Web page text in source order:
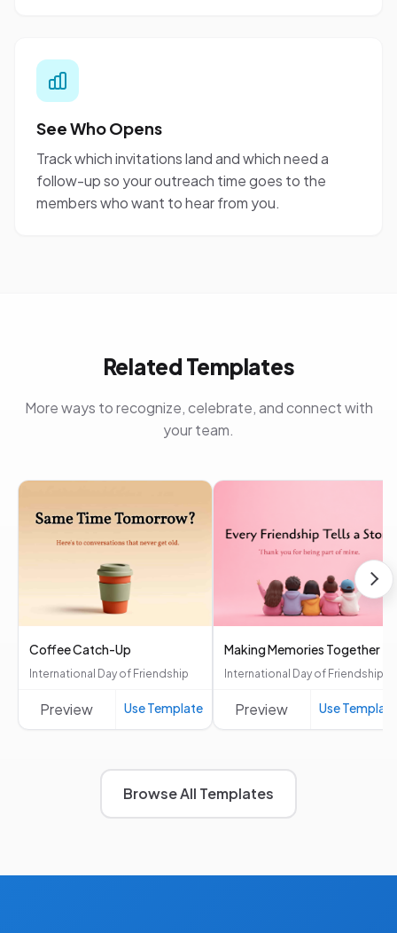
See Who Opens
Track which invitations land and which need a
follow-up so your outreach time goes to the
members who want to hear from you.
Related Templates
More ways to recognize, celebrate, and connect with
your team.
Coffee Catch-Up
International Day of Friendship
Preview Use Template
Making Memories Together
International Day of Friendship
Preview Use
Browse All Templates